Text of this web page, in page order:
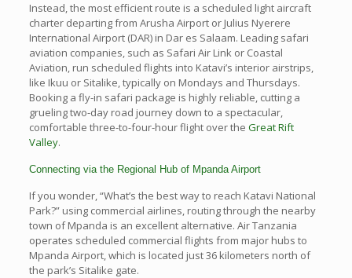
Instead, the most efficient route is a scheduled light aircraft
charter departing from Arusha Airport or Julius Nyerere
International Airport (DAR) in Dar es Salaam. Leading safari
aviation companies, such as Safari Air Link or Coastal
Aviation, run scheduled flights into Katavi’s interior airstrips,
like Ikuu or Sitalike, typically on Mondays and Thursdays.
Booking a fly-in safari package is highly reliable, cutting a
grueling two-day road journey down to a spectacular,
comfortable three-to-four-hour flight over the Great Rift
Valley.
Connecting via the Regional Hub of Mpanda Airport
If you wonder, “What’s the best way to reach Katavi National
Park?” using commercial airlines, routing through the nearby
town of Mpanda is an excellent alternative. Air Tanzania
operates scheduled commercial flights from major hubs to
Mpanda Airport, which is located just 36 kilometers north of
the park’s Sitalike gate.